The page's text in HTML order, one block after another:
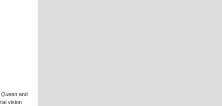
Queenand
vision